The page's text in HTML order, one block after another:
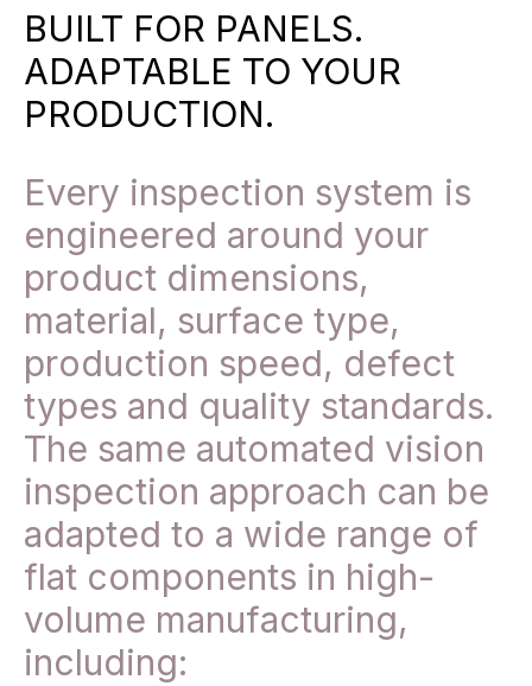
BUILT FOR PANELS.
ADAPTABLE TO YOUR
PRODUCTION.
Every inspection system is
engineered around your
product dimensions,
material, surface type,
production speed, defect
types and quality standards.
The same automated vision
inspection approach can be
adapted to a wide range of
flat components in high-
volume manufacturing,
including: